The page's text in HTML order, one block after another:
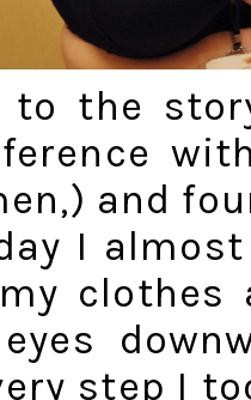
to the
and
I
step I